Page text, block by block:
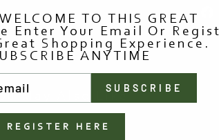
May Also Like
TO THIS GREAT
Enter Your Email Or
Shopping Experience.
ANYTIME
SUBSCRIBE
REGISTER HERE